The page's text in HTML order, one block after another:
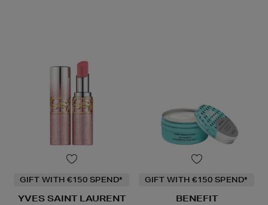
GIFT WITH €150 SPEND*
YVES SAINT LAURENT
GIFT WITH €150 SPEND*
BENEFIT